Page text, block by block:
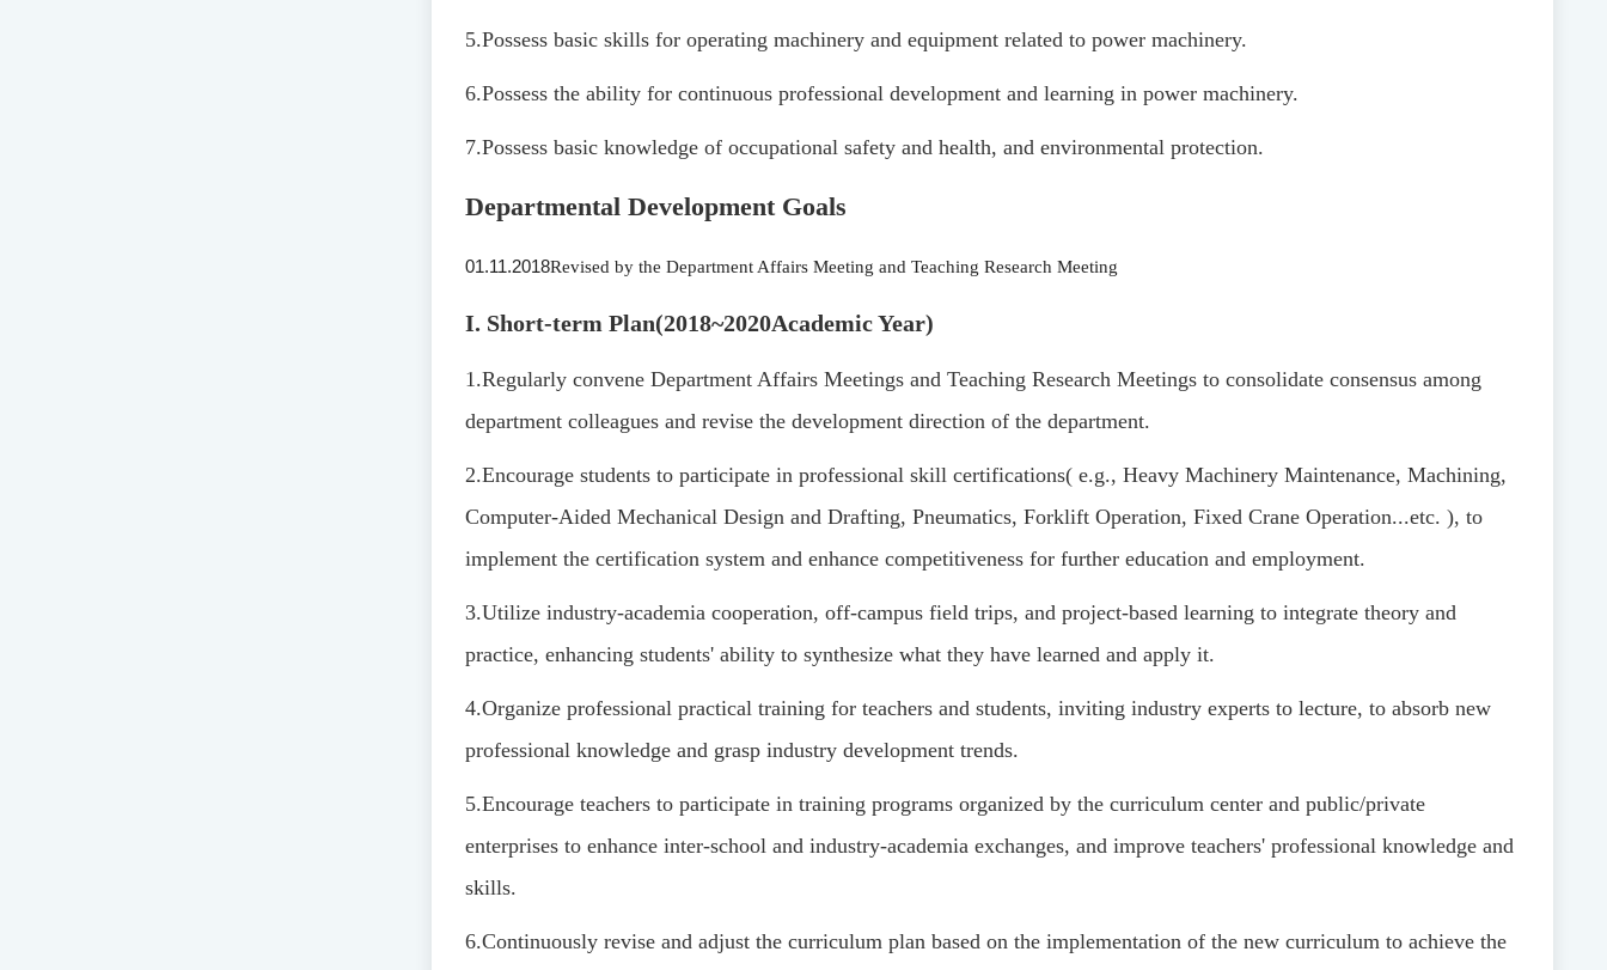
5.Possess basic skills for operating machinery and equipment related to power machinery.
6.Possess the ability for continuous professional development and learning in power machinery.
7.Possess basic knowledge of occupational safety and health, and environmental protection.
Departmental Development Goals
01.11.2018Revised by the Department Affairs Meeting and Teaching Research Meeting
I. Short-term Plan(2018~2020Academic Year)
1.Regularly convene Department Affairs Meetings and Teaching Research Meetings to consolidate consensus among
department colleagues and revise the development direction of the department.
2.Encourage students to participate in professional skill certifications(e.g., Heavy Machinery Maintenance, Machining,
Computer-Aided Mechanical Design and Drafting, Pneumatics, Forklift Operation, Fixed Crane Operation...etc. ), to
implement the certification system and enhance competitiveness for further education and employment.
3.Utilize industry-academia cooperation, off-campus field trips, and project-based learning to integrate theory and
practice, enhancing students' ability to synthesize what they have learned and apply it.
4.Organize professional practical training for teachers and students, inviting industry experts to lecture, to absorb new
professional knowledge and grasp industry development trends.
5.Encourage teachers to participate in training programs organized by the curriculum center and public/private
enterprises to enhance inter-school and industry-academia exchanges, and improve teachers' professional knowledge and
skills.
6.Continuously revise and adjust the curriculum plan based on the implementation of the new curriculum to achieve the